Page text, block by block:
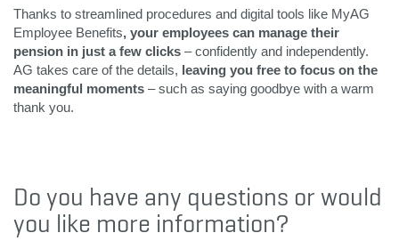
Thanks to streamlined procedures and digital tools like MyAG
Employee Benefits, your employees can manage their
pension in just a few clicks – confidently and independently.
AG takes care of the details, leaving you free to focus on the
meaningful moments – such as saying goodbye with a warm
thank you.
Do you have any questions or would
you like more information?